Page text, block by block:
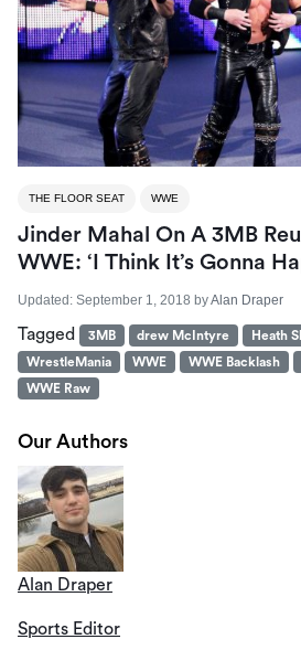
THE FLOOR SEAT WWE
Jinder Mahal On A 3MB
WWE: ‘I Think It’s Gonna
Updated: September 1, 2018 byAlan Draper
Tagged 3MB drew McIntyre Heath
WrestleMania
WWE WWE Backlash
WWE Raw
Our Authors
Alan Draper
Sports Editor